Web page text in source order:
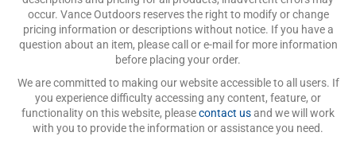
occur. Vance Outdoors reserves the right to modify or change
pricing information or descriptions without notice. If you have a
question about an item, please call or e-mail for more information
before placing your order.
We are committed to making our website accessible to all users. If
you experience difficulty accessing any content, feature, or
functionality on this website, pleasecontact usand we will work
with you to provide the information or assistance you need.